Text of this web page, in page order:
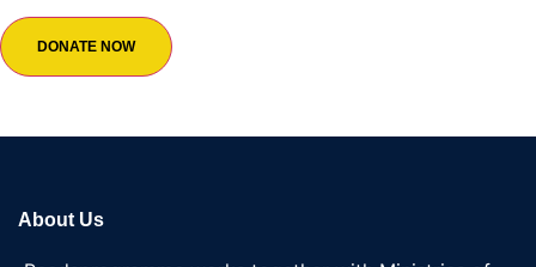
DONATE NOW
About Us